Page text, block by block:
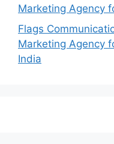
Marketing Agency
Flags
Marketing Agency
India